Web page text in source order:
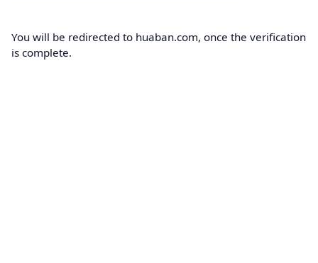
You will be redirected to huaban.com, once the verification
is complete.